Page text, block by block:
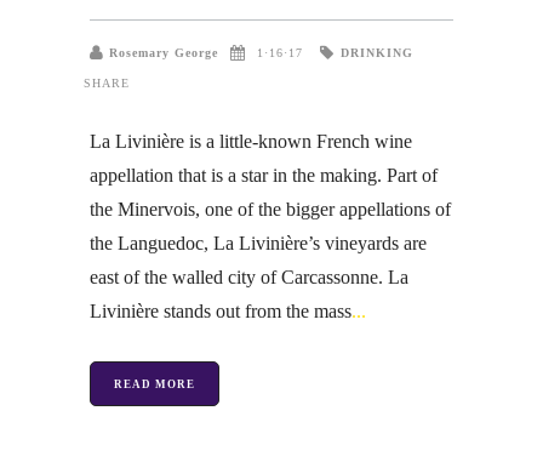
Rosemary George 1·16·17 DRINKING
SHARE
La Livinière is a little-known French wine
appellation that is a star in the making. Part of
the Minervois, one of the bigger appellations of
the Languedoc, La Livinière’s vineyards are
east of the walled city of Carcassonne. La
Livinière stands out from the mass
READ MORE